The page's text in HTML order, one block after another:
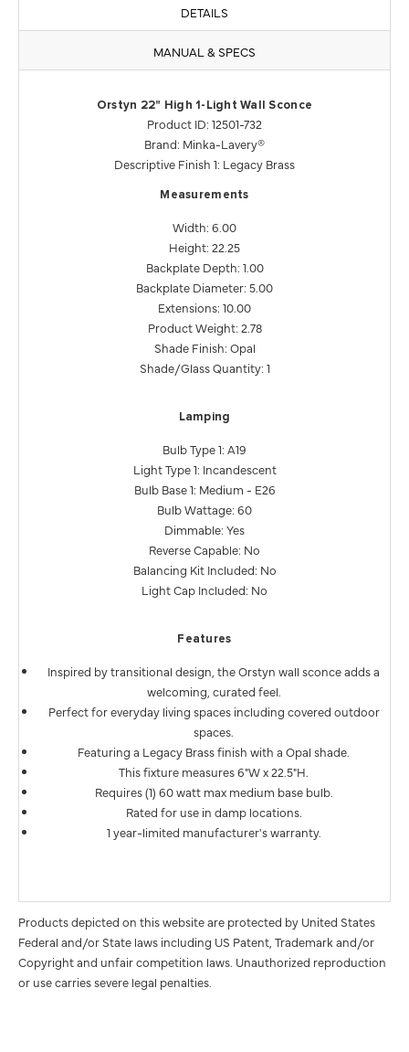
DETAILS
MANUAL & SPECS
Orstyn 22" High 1-Light Wall Sconce
Product ID: 12501-732
Brand: Minka-Lavery®
Descriptive Finish 1: Legacy Brass
Measurements
Width: 6.00
Height: 22.25
Backplate Depth: 1.00
Backplate Diameter: 5.00
Extensions: 10.00
Product Weight: 2.78
Shade Finish: Opal
Shade/Glass Quantity: 1
Lamping
Bulb Type 1: A19
Light Type 1: Incandescent
Bulb Base 1: Medium - E26
Bulb Wattage: 60
Dimmable: Yes
Reverse Capable: No
Balancing Kit Included: No
Light Cap Included: No
Features
Inspired by transitional design, the Orstyn wall sconce adds a
welcoming, curated feel.
Perfect for everyday living spaces including covered outdoor
spaces.
Featuring a Legacy Brass finish with a Opal shade.
This fixture measures 6"W x 22.5"H.
Requires (1) 60 watt max medium base bulb.
Rated for use in damp locations.
1 year-limited manufacturer's warranty.
Products depicted on this website are protected by United States
Federal and/or State laws including US Patent, Trademark and/or
Copyright and unfair competition laws. Unauthorized reproduction
or use carries severe legal penalties.